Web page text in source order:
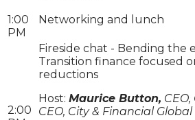
1:00
PM
Networking and lunch
2:00
Fireside chat - Bending the
Transition finance focused
reductions
Host: Maurice Button,
CEO, City & Financial Global